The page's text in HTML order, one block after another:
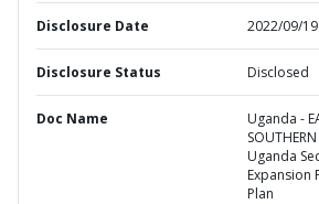
Disclosure Date 2022/09/19
Disclosure Status Disclosed
Doc Name
Uganda -
Uganda
Expansion
Plan